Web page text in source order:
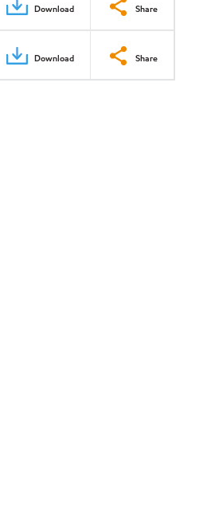
Download Share
Download Share